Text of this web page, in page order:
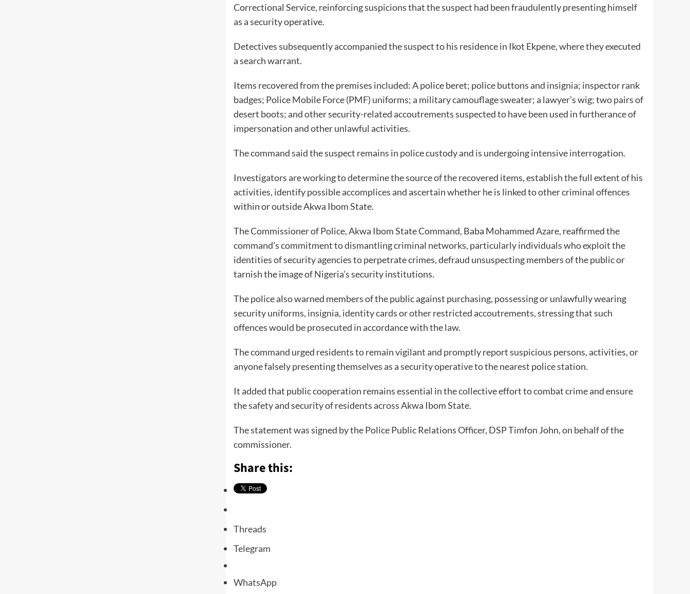
Correctional Service, reinforcing suspicions that the suspect had been fraudulently presenting himself
as a security operative.
Detectives subsequently accompanied the suspect to his residence in Ikot Ekpene, where they executed
a search warrant.
Items recovered from the premises included: A police beret; police buttons and insignia; inspector rank
badges; Police Mobile Force (PMF) uniforms; a military camouflage sweater; a lawyer’s wig; two pairs of
desert boots; and other security-related accoutrements suspected to have been used in furtherance of
impersonation and other unlawful activities.
The command said the suspect remains in police custody and is undergoing intensive interrogation.
Investigators are working to determine the source of the recovered items, establish the full extent of his
activities, identify possible accomplices and ascertain whether he is linked to other criminal offences
within or outside Akwa Ibom State.
The Commissioner of Police, Akwa Ibom State Command, Baba Mohammed Azare, reaffirmed the
command’s commitment to dismantling criminal networks, particularly individuals who exploit the
identities of security agencies to perpetrate crimes, defraud unsuspecting members of the public or
tarnish the image of Nigeria’s security institutions.
The police also warned members of the public against purchasing, possessing or unlawfully wearing
security uniforms, insignia, identity cards or other restricted accoutrements, stressing that such
offences would be prosecuted in accordance with the law.
The command urged residents to remain vigilant and promptly report suspicious persons, activities, or
anyone falsely presenting themselves as a security operative to the nearest police station.
It added that public cooperation remains essential in the collective effort to combat crime and ensure
the safety and security of residents across Akwa Ibom State.
The statement was signed by the Police Public Relations Officer, DSP Timfon John, on behalf of the
commissioner.
Share this:
Threads
Telegram
WhatsApp